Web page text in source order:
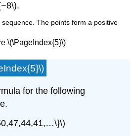
\(\PageIndex{5}\)
for the following